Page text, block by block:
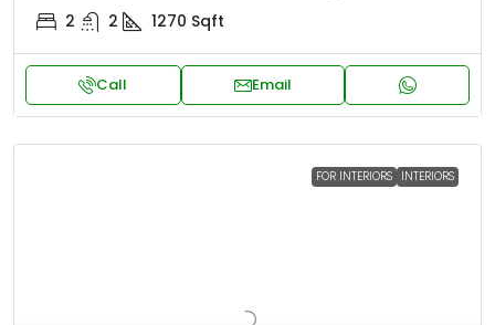
2 2 1270 Sqft
Call Email
FOR INTERIORS INTERIORS